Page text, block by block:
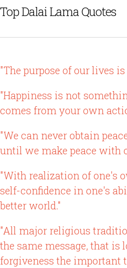
Top Dalai Lama Quotes
"The purpose of our lives is
"Happiness is not
comes from your own
"We can never obtain
until we make peace with
"With realization of one's
self-confidence in one's
better world."
"All major religious
the same message, that is
forgiveness the important